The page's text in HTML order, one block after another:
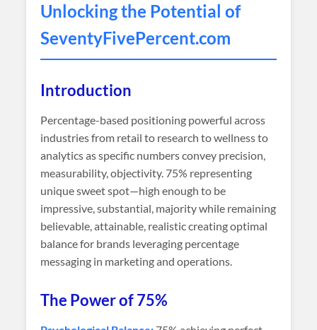
Unlocking the Potential of
SeventyFivePercent.com
Introduction
Percentage-based positioning powerful across
industries from retail to research to wellness to
analytics as specific numbers convey precision,
measurability, objectivity. 75% representing
unique sweet spot—high enough to be
impressive, substantial, majority while remaining
believable, attainable, realistic creating optimal
balance for brands leveraging percentage
messaging in marketing and operations.
The Power of 75%